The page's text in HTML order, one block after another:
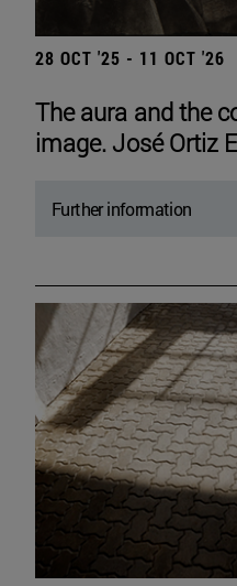
28 OCT '25 - 11 OCT '26
The aura and the
image. José Ortiz
Further information